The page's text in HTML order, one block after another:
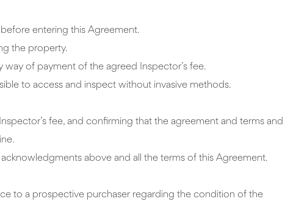
entering this Agreement.
the property.
of payment of the agreed Inspector’s fee.
to access and inspect without invasive methods.
fee, and confirming that the agreement and terms and
above and all the terms of this Agreement.
to a prospective purchaser regarding the condition of the